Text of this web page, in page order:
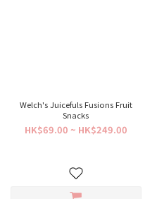
Welch's Juicefuls Fusions Fruit
Snacks
HK$69.00 ~ HK$249.00